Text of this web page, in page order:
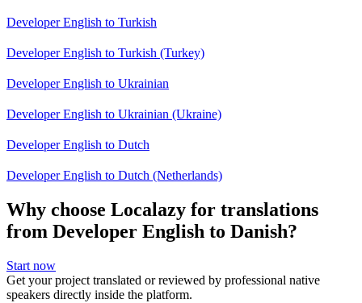
Developer English to Turkish
Developer English to Turkish (Turkey)
Developer English to Ukrainian
Developer English to Ukrainian (Ukraine)
Developer English to Dutch
Developer English to Dutch (Netherlands)
Why choose Localazy for translations
from Developer English to Danish?
Start now
Get your project translated or reviewed by professional native
speakers directly inside the platform.